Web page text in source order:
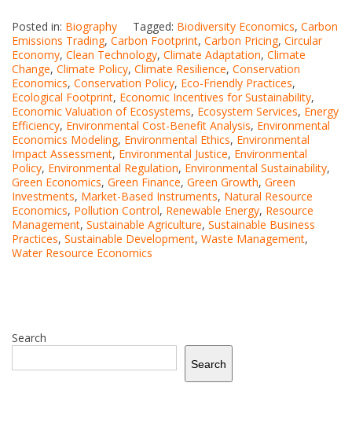
Posted in: Biography Tagged: Biodiversity Economics, Carbon
Emissions Trading, Carbon Footprint, Carbon Pricing, Circular
Economy, Clean Technology, Climate Adaptation, Climate
Change, Climate Policy, Climate Resilience, Conservation
Economics, Conservation Policy, Eco-Friendly Practices,
Ecological Footprint, Economic Incentives for Sustainability,
Economic Valuation of Ecosystems, Ecosystem Services, Energy
Efficiency, Environmental Cost-Benefit Analysis, Environmental
Economics Modeling, Environmental Ethics, Environmental
Impact Assessment, Environmental Justice, Environmental
Policy, Environmental Regulation, Environmental Sustainability,
Green Economics, Green Finance, Green Growth, Green
Investments, Market-Based Instruments, Natural Resource
Economics, Pollution Control, Renewable Energy, Resource
Management, Sustainable Agriculture, Sustainable Business
Practices, Sustainable Development, Waste Management,
Water Resource Economics
Search
Search